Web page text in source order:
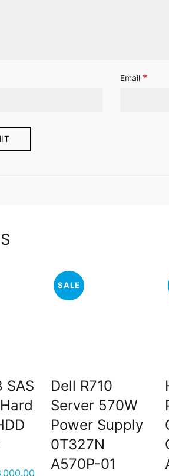
Email *
SAS
Current
SALE
Dell R710
Server 570W
Power Supply
0T327N
A570P-01